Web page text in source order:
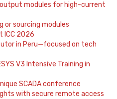
output modules for high-current
or sourcing modules
ICC 2026
in Peru—focused on tech
V3 Intensive Training in
SCADA conference
with secure remote access